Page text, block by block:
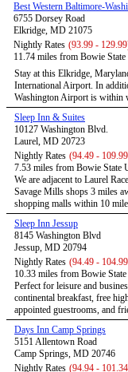
Best Western Baltimore-
6755 Dorsey Road
Elkridge, MD 21075
Nightly Rates (93.99 -
11.74 miles from Bowie
Stay at this Elkridge,
International Airport. In
Washington Airport is within
Sleep Inn & Suites
10127 Washington Blvd.
Laurel, MD 20723
Nightly Rates (94.49 -
7.53 miles from Bowie State
We are adjacent to Laurel
Savage Mills shops 3 miles
shopping malls within 10
Sleep Inn Jessup
8145 Washington Blvd
Jessup, MD 20794
Nightly Rates (94.49 -
10.33 miles from Bowie
Perfect for leisure and
continental breakfast, free
appointed guestrooms, and
Days Inn Camp Springs
5151 Allentown Road
Camp Springs, MD 20746
Nightly Rates (94.94 -